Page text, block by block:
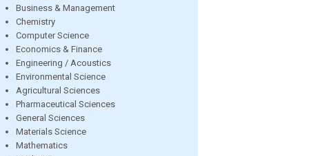
Business & Management
Chemistry
Computer Science
Economics & Finance
Engineering / Acoustics
Environmental Science
Agricultural Sciences
Pharmaceutical Sciences
General Sciences
Materials Science
Mathematics